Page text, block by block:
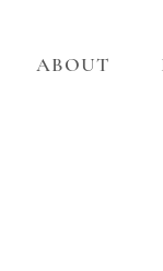
ABOUT